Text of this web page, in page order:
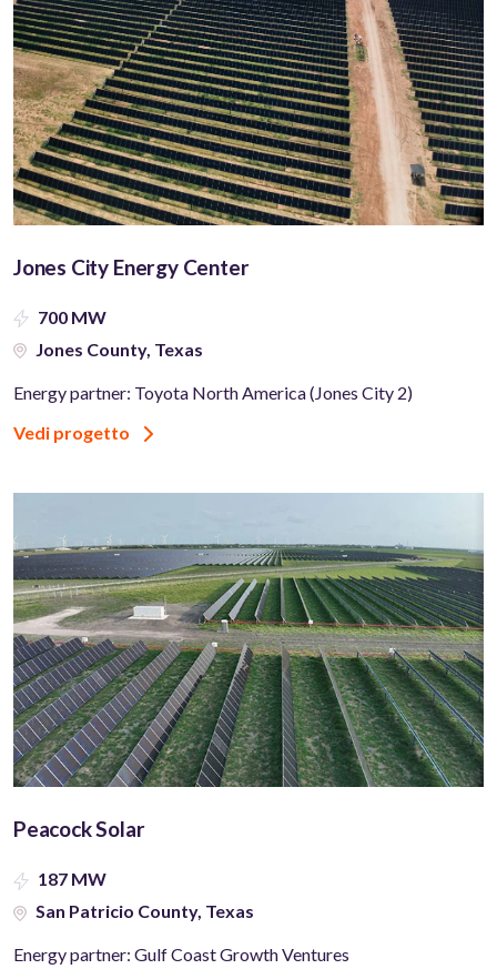
Jones City Energy Center
700 MW
Jones County, Texas
Energy partner: Toyota North America (Jones City 2)
Vedi progetto
Peacock Solar
187 MW
San Patricio County, Texas
Energy partner: Gulf Coast Growth Ventures